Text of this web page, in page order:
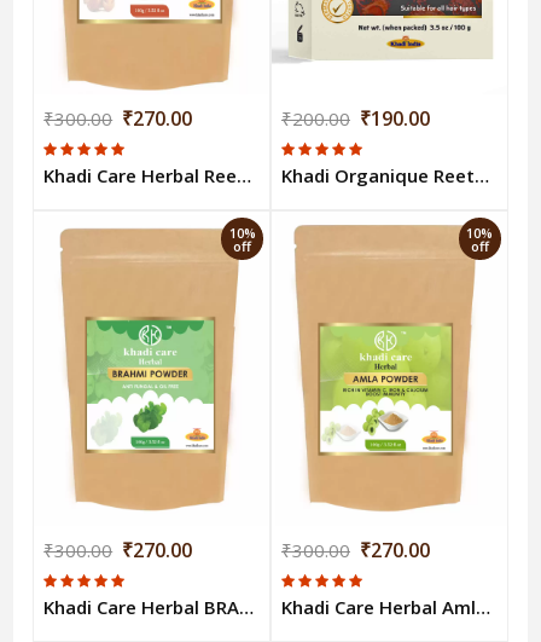
₹300.00 ₹270.00
Khadi Care Herbal Reetha Powder 100g
₹200.00 ₹190.00
Khadi Organique Reetha Powder - 100 Gm
10%
off
₹300.00 ₹270.00
Khadi Care Herbal BRAHMI POWDER 100gm
10%
off
₹300.00 ₹270.00
Khadi Care Herbal Amla Powder 100g